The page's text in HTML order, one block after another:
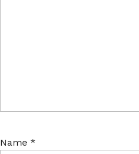
Name *